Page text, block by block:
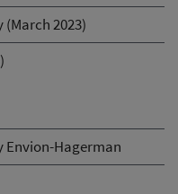
(March 2023)
Envion-Hagerman